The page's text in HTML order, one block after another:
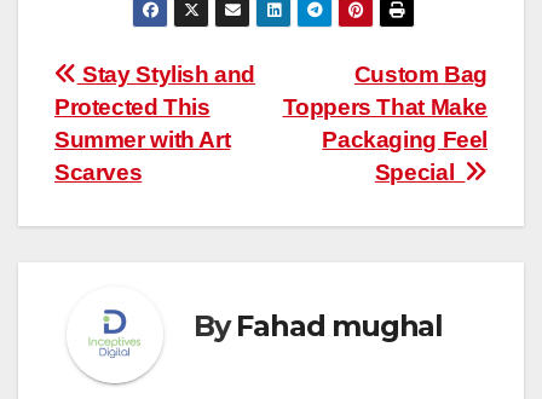
Post
navigation
Custom Bag
Toppers That Make
Packaging Feel
Special
Stay Stylish and
Protected This
Summer with Art
Scarves
ByFahad mughal